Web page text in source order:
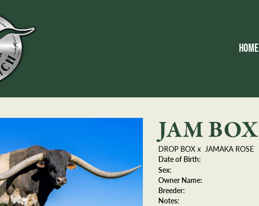
HOME
JAM BOX
DROP BOXx JAMAKA ROSE
Date of Birth:
Sex:
Owner Name:
Breeder:
Notes: